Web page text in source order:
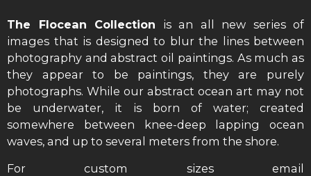
The Flocean Collection is an all new series of
images that is designed to blur the lines between
photography and abstract oil paintings. As much as
they appear to be paintings, they are purely
photographs. While our abstract ocean art may not
be underwater, it is born of water; created
somewhere between knee-deep lapping ocean
waves, and up to several meters from the shore.
For custom sizes email